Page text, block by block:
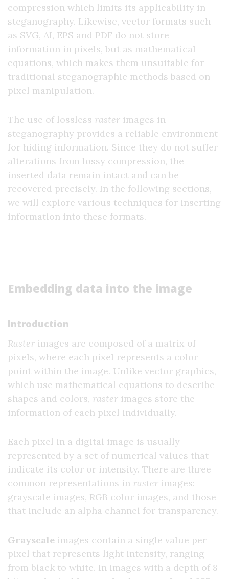
compression which limits its applicability in
steganography. Likewise, vector formats such
as SVG, AI, EPS and PDF do not store
information in pixels, but as mathematical
equations, which makes them unsuitable for
traditional steganographic methods based on
pixel manipulation.
The use of lossless raster images in
steganography provides a reliable environment
for hiding information. Since they do not suffer
alterations from lossy compression, the
inserted data remain intact and can be
recovered precisely. In the following sections,
we will explore various techniques for inserting
information into these formats.
Embedding data into the image
Introduction
Raster images are composed of a matrix of
pixels, where each pixel represents a color
point within the image. Unlike vector graphics,
which use mathematical equations to describe
shapes and colors, raster images store the
information of each pixel individually.
Each pixel in a digital image is usually
represented by a set of numerical values that
indicate its color or intensity. There are three
common representations in raster images:
grayscale images, RGB color images, and those
that include an alpha channel for transparency.
Grayscale images contain a single value per
pixel that represents light intensity, ranging
from black to white. In images with a depth of 8